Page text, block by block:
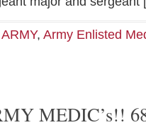
ARMY, Army Enlisted
MEDIC’s!!